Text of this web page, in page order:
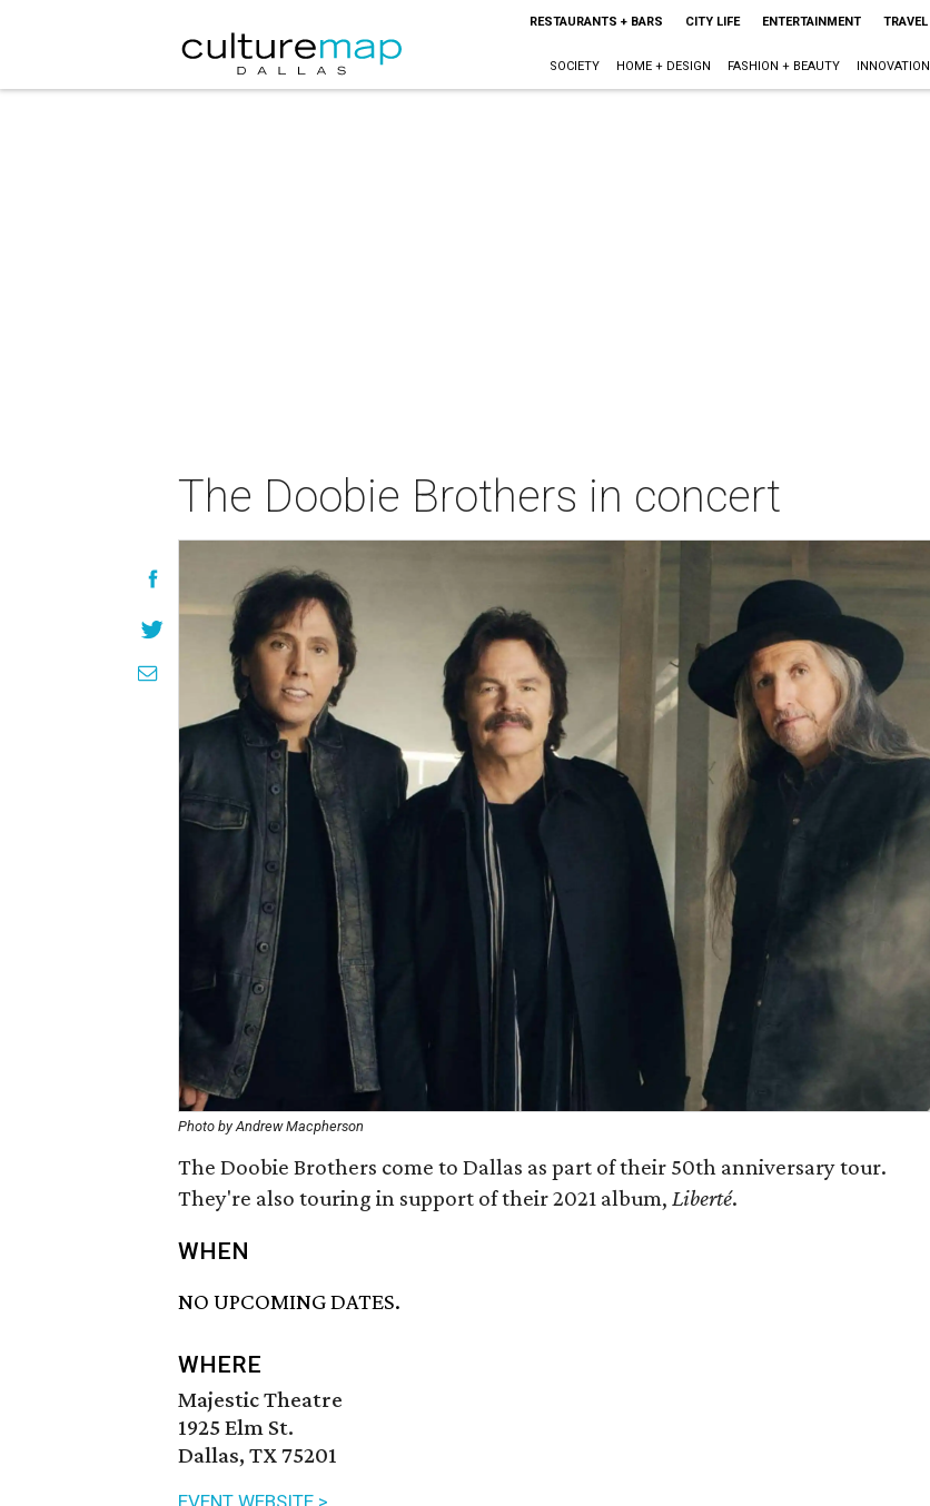
RESTAURANTS + BARS CITY LIFE ENTERTAINMENT TRAVEL
SOCIETY HOME + DESIGN FASHION + BEAUTY INNOVATION
The Doobie Brothers in concert
Photo by Andrew Macpherson
The Doobie Brothers come to Dallas as part of their 50th anniversary tour.
They're also touring in support of their 2021 album, Liberté.
WHEN
NO UPCOMING DATES.
WHERE
Majestic Theatre
1925 Elm St.
Dallas, TX 75201